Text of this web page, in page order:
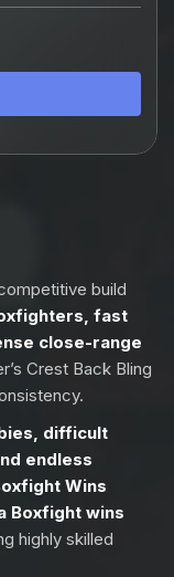
build
fast
close-range
Crest Back Bling
difficult
endless
Wins
Boxfight wins
highly skilled